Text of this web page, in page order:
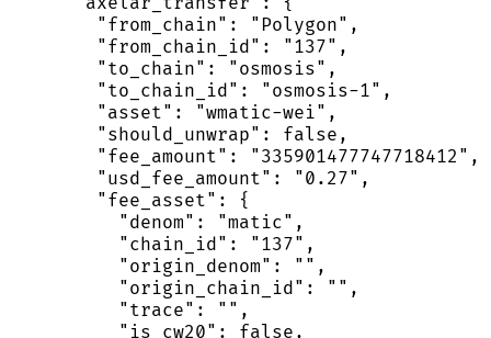
        "from_chain": "Polygon",
        "from_chain_id": "137",
        "to_chain": "osmosis",
        "to_chain_id": "osmosis-1",
        "asset": "wmatic-wei",
        "should_unwrap": false,
        "fee_amount": "335901477747718412",
        "usd_fee_amount": "0.27",
        "fee_asset": {
          "denom": "matic",
          "chain_id": "137",
          "origin_denom": "",
          "origin_chain_id": "",
          "trace": "",
          "is_cw20": false,